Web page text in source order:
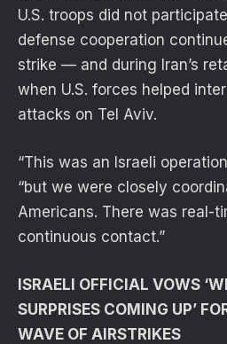
U.S. troops did not
defense cooperation
strike — and during Iran’s
when U.S. forces helped
attacks on Tel Aviv.
“This was an Israeli
“but we were closely
Americans. There was real-
continuous contact.”
ISRAELI OFFICIAL VOWS
SURPRISES COMING UP’
WAVE OF AIRSTRIKES